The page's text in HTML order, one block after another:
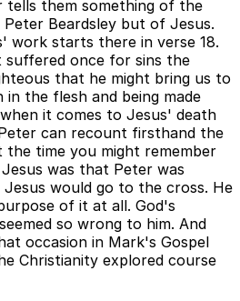
them something of the
Beardsley but of Jesus.
work starts there in verse 18.
suffered once for sins the
that he might bring us to
the flesh and being made
it comes to Jesus' death
can recount firsthand the
time you might remember
was that Peter was
would go to the cross. He
of it at all. God's
so wrong to him. And
occasion in Mark's Gospel
Christianity explored course